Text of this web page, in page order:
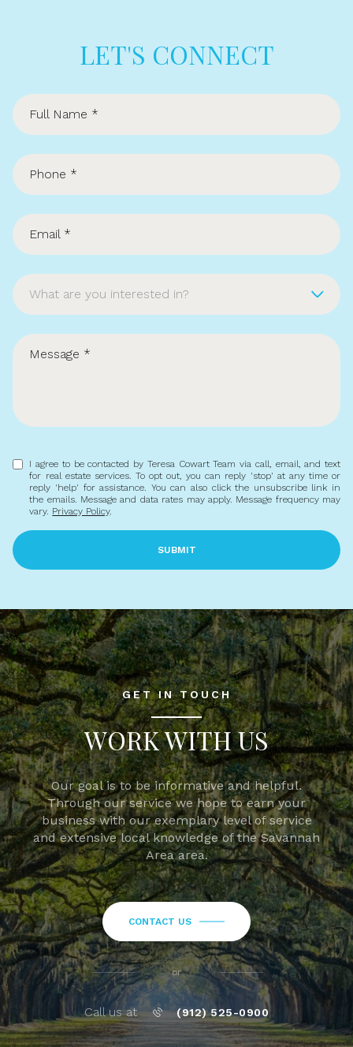
LET'S CONNECT
What are you interested in?
Buying
I agree to be contacted by Teresa Cowart Team via call, email, and text
for real estate services. To opt out, you can reply 'stop' at any time or
reply 'help' for assistance. You can also click the unsubscribe link in
the emails. Message and data rates may apply. Message frequency may
vary. Privacy Policy.
SUBMIT
GET IN TOUCH
WORK WITH US
Our goal is to be informative and helpful.
Through our service we hope to earn your
business with our exemplary level of service
and extensive local knowledge of the Savannah
Area area.
CONTACT US
or
Call us at (912) 525-0900